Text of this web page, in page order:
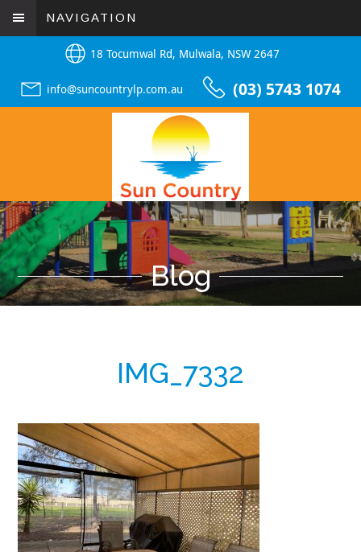
NAVIGATION
18 Tocumwal Rd, Mulwala, NSW 2647
info@suncountrylp.com.au (03) 5743 1074
Blog
IMG_7332